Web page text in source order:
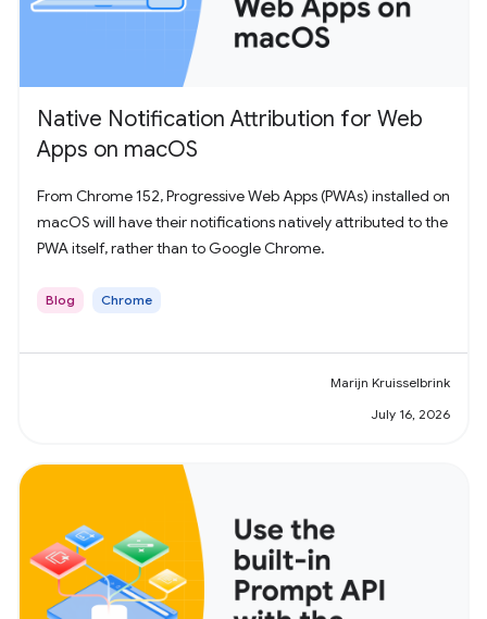
Native Notification Attribution for Web
Apps on macOS
From Chrome 152, Progressive Web Apps (PWAs) installed on
macOS will have their notifications natively attributed to the
PWA itself, rather than to Google Chrome.
Blog Chrome
Marijn Kruisselbrink
July 16, 2026